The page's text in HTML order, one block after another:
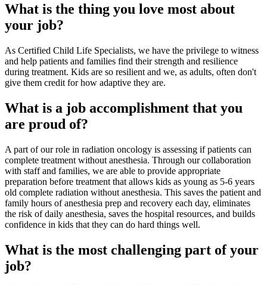
What is the thing you love most about
your job?
As Certified Child Life Specialists, we have the privilege to witness
and help patients and families find their strength and resilience
during treatment. Kids are so resilient and we, as adults, often don't
give them credit for how adaptive they are.
What is a job accomplishment that you
are proud of?
A part of our role in radiation oncology is assessing if patients can
complete treatment without anesthesia. Through our collaboration
with staff and families, we are able to provide appropriate
preparation before treatment that allows kids as young as 5-6 years
old complete radiation without anesthesia. This saves the patient and
family hours of anesthesia prep and recovery each day, eliminates
the risk of daily anesthesia, saves the hospital resources, and builds
confidence in kids that they can do hard things well.
What is the most challenging part of your
job?